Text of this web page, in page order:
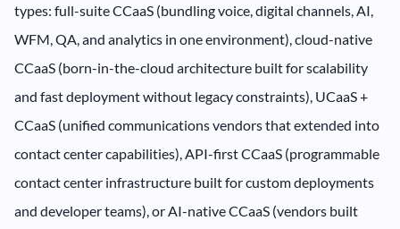
types: full-suite CCaaS (bundling voice, digital channels, AI,
WFM, QA, and analytics in one environment), cloud-native
CCaaS (born-in-the-cloud architecture built for scalability
and fast deployment without legacy constraints), UCaaS +
CCaaS (unified communications vendors that extended into
contact center capabilities), API-first CCaaS (programmable
contact center infrastructure built for custom deployments
and developer teams), or AI-native CCaaS (vendors built